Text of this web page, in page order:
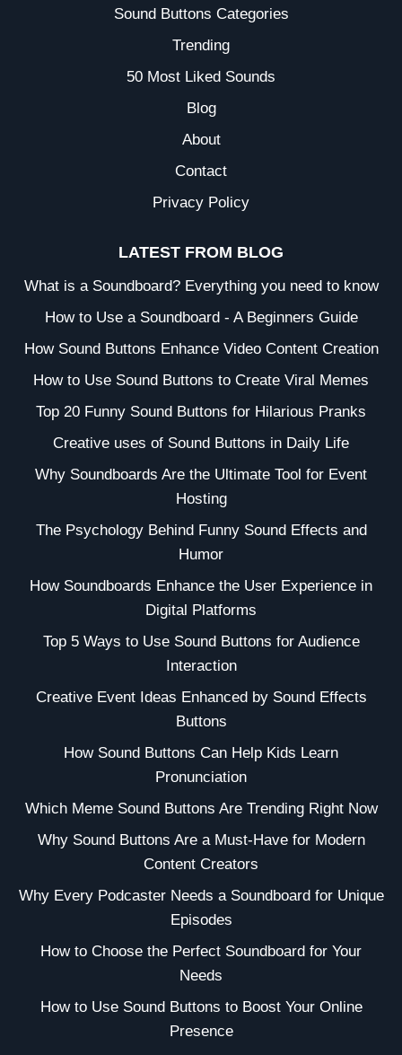
Sound Buttons Categories
Trending
50 Most Liked Sounds
Blog
About
Contact
Privacy Policy
LATEST FROM BLOG
What is a Soundboard? Everything you need to know
How to Use a Soundboard - A Beginners Guide
How Sound Buttons Enhance Video Content Creation
How to Use Sound Buttons to Create Viral Memes
Top 20 Funny Sound Buttons for Hilarious Pranks
Creative uses of Sound Buttons in Daily Life
Why Soundboards Are the Ultimate Tool for Event
Hosting
The Psychology Behind Funny Sound Effects and
Humor
How Soundboards Enhance the User Experience in
Digital Platforms
Top 5 Ways to Use Sound Buttons for Audience
Interaction
Creative Event Ideas Enhanced by Sound Effects
Buttons
How Sound Buttons Can Help Kids Learn
Pronunciation
Which Meme Sound Buttons Are Trending Right Now
Why Sound Buttons Are a Must-Have for Modern
Content Creators
Why Every Podcaster Needs a Soundboard for Unique
Episodes
How to Choose the Perfect Soundboard for Your
Needs
How to Use Sound Buttons to Boost Your Online
Presence